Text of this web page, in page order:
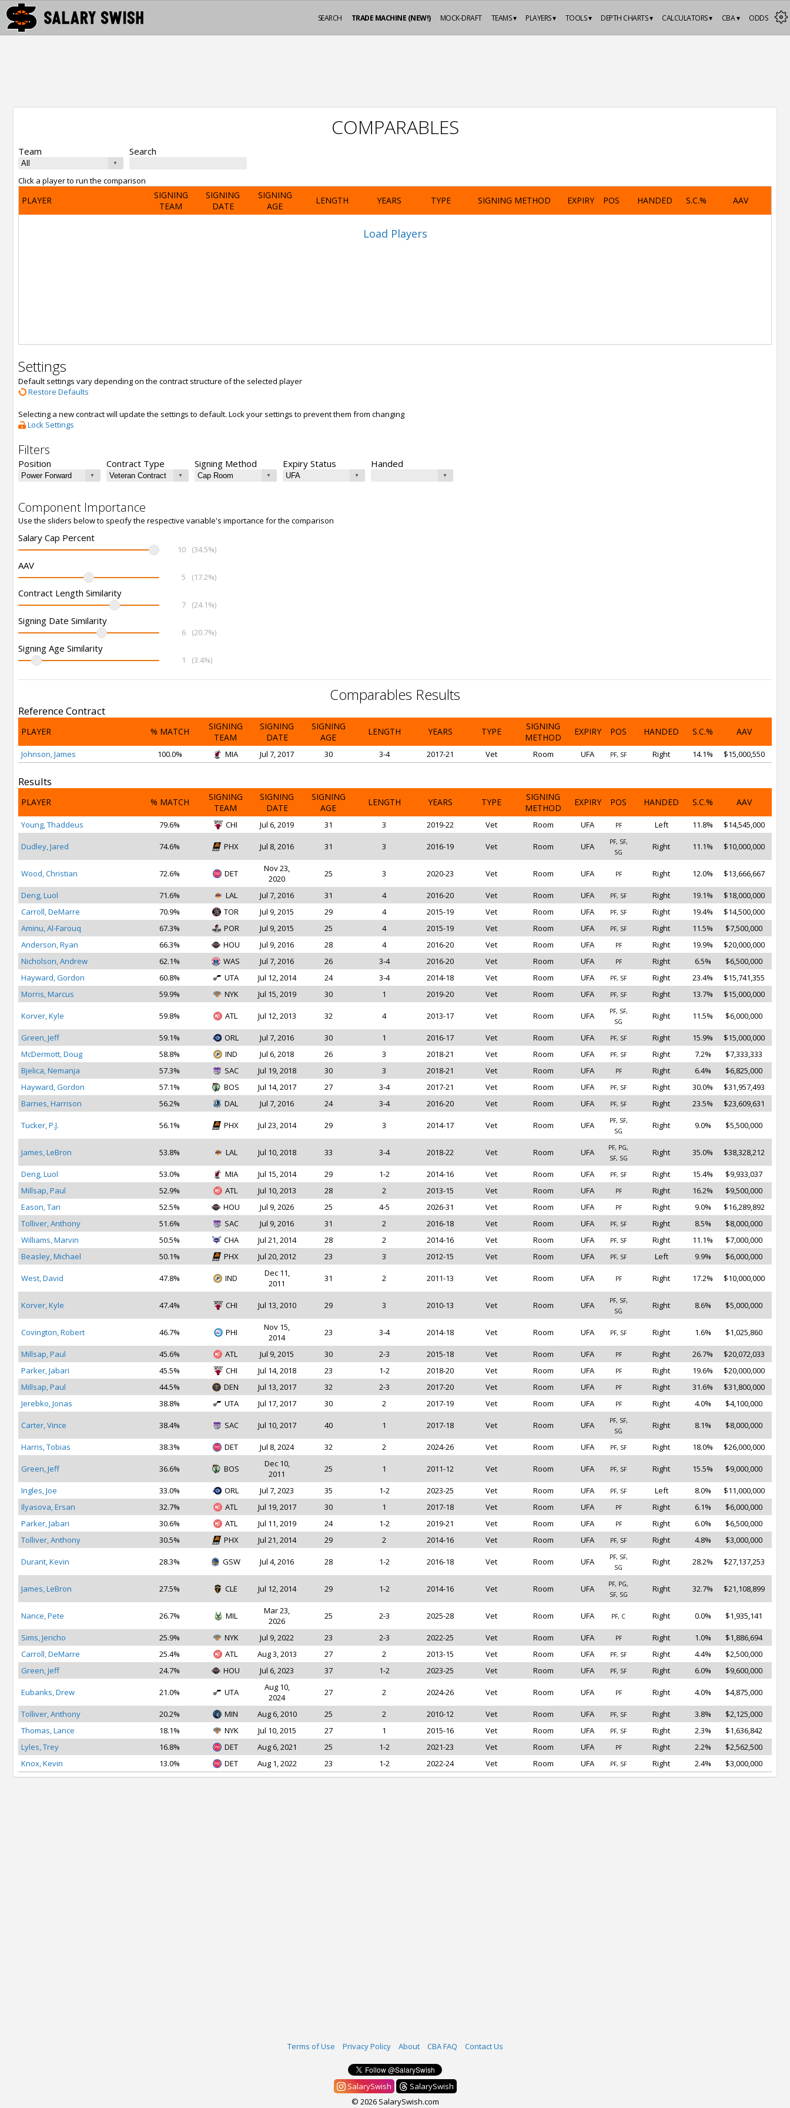
ODDS
CBA ▾
CALCULATORS ▾
DEPTH CHARTS ▾
TOOLS ▾
PLAYERS ▾
TEAMS ▾
MOCK-DRAFT
TRADE MACHINE (NEW!)
SEARCH
COMPARABLES
Team Search
Click a player to run the comparison
PLAYER
SIGNING
TEAM
SIGNING
DATE
SIGNING
AGE
LENGTH YEARS TYPE SIGNING METHOD EXPIRY POS HANDED S.C.% AAV
Load Players
Settings
Default settings vary depending on the contract structure of the selected player
Restore Defaults
Selecting a new contract will update the settings to default. Lock your settings to prevent them from changing
Lock Settings
Filters
Position Contract Type Signing Method Expiry Status Handed
Component Importance
Use the sliders below to specify the respective variable's importance for the comparison
Salary Cap Percent
10 (34.5%)
AAV
5 (17.2%)
Contract Length Similarity
7 (24.1%)
Signing Date Similarity
6 (20.7%)
Signing Age Similarity
1 (3.4%)
Comparables Results
Reference Contract
PLAYER % MATCH
SIGNING
TEAM
SIGNING
DATE
SIGNING
AGE
LENGTH YEARS TYPE
SIGNING
METHOD
EXPIRY POS HANDED S.C.% AAV
Johnson, James 100.0% MIA Jul 7, 2017 30 3-4 2017-21 Vet Room UFA PF, SF Right 14.1% $15,000,550
Results
PLAYER % MATCH
SIGNING
TEAM
SIGNING
DATE
SIGNING
AGE
LENGTH YEARS TYPE
SIGNING
METHOD
EXPIRY POS HANDED S.C.% AAV
Young, Thaddeus 79.6% CHI Jul 6, 2019 31 3 2019-22 Vet Room UFA PF Left 11.8% $14,545,000
Dudley, Jared 74.6% PHX Jul 8, 2016 31 3 2016-19 Vet Room UFA
PF, SF,
SG
Right 11.1% $10,000,000
Wood, Christian 72.6% DET
Nov 23,
2020
25 3 2020-23 Vet Room UFA PF Right 12.0% $13,666,667
Deng, Luol 71.6% LAL Jul 7, 2016 31 4 2016-20 Vet Room UFA PF, SF Right 19.1%
$18,000,000
Carroll, DeMarre
70.9% TOR Jul 9, 2015 29 4 2015-19 Vet Room UFA PF, SF Right 19.4%
$14,500,000
Aminu, Al-Farouq
67.3% POR Jul 9, 2015 25 4 2015-19 Vet Room UFA PF, SF Right 11.5%
$7,500,000
Anderson, Ryan
66.3% HOU Jul 9, 2016 28 4 2016-20 Vet Room UFA PF Right 19.9%
$20,000,000
Nicholson, Andrew
62.1% WAS Jul 7, 2016 26 3-4 2016-20 Vet Room UFA PF Right 6.5%
$6,500,000
Hayward, Gordon
60.8% UTA Jul 12, 2014 24 3-4 2014-18 Vet Room UFA PF, SF Right 23.4%
$15,741,355
Morris, Marcus
59.9% NYK Jul 15, 2019 30 1 2019-20 Vet Room UFA PF, SF Right 13.7% $15,000,000
Korver, Kyle 59.8% ATL Jul 12, 2013 32 4 2013-17 Vet Room UFA
PF, SF,
SG
Right 11.5% $6,000,000
Green, Jeff 59.1% ORL Jul 7, 2016 30 1 2016-17 Vet Room UFA PF, SF Right 15.9%
$15,000,000
McDermott, Doug
58.8% IND Jul 6, 2018 26 3 2018-21 Vet Room UFA PF, SF Right 7.2%
$7,333,333
Bjelica, Nemanja
57.3% SAC Jul 19, 2018 30 3 2018-21 Vet Room UFA PF Right 6.4%
$6,825,000
Hayward, Gordon
57.1% BOS Jul 14, 2017 27 3-4 2017-21 Vet Room UFA PF, SF Right 30.0%
$31,957,493
Barnes, Harrison
56.2% DAL Jul 7, 2016 24 3-4 2016-20 Vet Room UFA PF, SF Right 23.5% $23,609,631
Tucker, P.J. 56.1% PHX Jul 23, 2014 29 3 2014-17 Vet Room UFA
PF, SF,
SG
Right 9.0% $5,500,000
James, LeBron 53.8% LAL Jul 10, 2018 33 3-4 2018-22 Vet Room UFA
PF, PG,
SF, SG
Right 35.0% $38,328,212
Deng, Luol 53.0% MIA Jul 15, 2014 29 1-2 2014-16 Vet Room UFA PF, SF Right 15.4%
$9,933,037
Millsap, Paul
52.9% ATL Jul 10, 2013 28 2 2013-15 Vet Room UFA PF Right 16.2%
$9,500,000
Eason, Tari
52.5% HOU Jul 9, 2026 25 4-5 2026-31 Vet Room UFA PF Right 9.0%
$16,289,892
Tolliver, Anthony
51.6% SAC Jul 9, 2016 31 2 2016-18 Vet Room UFA PF, SF Right 8.5%
$8,000,000
Williams, Marvin
50.5% CHA Jul 21, 2014 28 2 2014-16 Vet Room UFA PF, SF Right 11.1%
$7,000,000
Beasley, Michael
50.1% PHX Jul 20, 2012 23 3 2012-15 Vet Room UFA PF, SF Left 9.9% $6,000,000
West, David 47.8% IND
Dec 11,
2011
31 2 2011-13 Vet Room UFA PF Right 17.2% $10,000,000
Korver, Kyle 47.4% CHI Jul 13, 2010 29 3 2010-13 Vet Room UFA
PF, SF,
SG
Right 8.6% $5,000,000
Covington, Robert 46.7% PHI
Nov 15,
2014
23 3-4 2014-18 Vet Room UFA PF, SF Right 1.6% $1,025,860
Millsap, Paul 45.6% ATL Jul 9, 2015 30 2-3 2015-18 Vet Room UFA PF Right 26.7%
$20,072,033
Parker, Jabari
45.5% CHI Jul 14, 2018 23 1-2 2018-20 Vet Room UFA PF Right 19.6%
$20,000,000
Millsap, Paul
44.5% DEN Jul 13, 2017 32 2-3 2017-20 Vet Room UFA PF Right 31.6%
$31,800,000
Jerebko, Jonas
38.8% UTA Jul 17, 2017 30 2 2017-19 Vet Room UFA PF Right 4.0% $4,100,000
Carter, Vince 38.4% SAC Jul 10, 2017 40 1 2017-18 Vet Room UFA
PF, SF,
SG
Right 8.1% $8,000,000
Harris, Tobias 38.3% DET Jul 8, 2024 32 2 2024-26 Vet Room UFA PF, SF Right 18.0% $26,000,000
Green, Jeff 36.6% BOS
Dec 10,
2011
25 1 2011-12 Vet Room UFA PF, SF Right 15.5% $9,000,000
Ingles, Joe 33.0% ORL Jul 7, 2023 35 1-2 2023-25 Vet Room UFA PF, SF Left 8.0%
$11,000,000
Ilyasova, Ersan
32.7% ATL Jul 19, 2017 30 1 2017-18 Vet Room UFA PF Right 6.1%
$6,000,000
Parker, Jabari
30.6% ATL Jul 11, 2019 24 1-2 2019-21 Vet Room UFA PF Right 6.0%
$6,500,000
Tolliver, Anthony
30.5% PHX Jul 21, 2014 29 2 2014-16 Vet Room UFA PF, SF Right 4.8% $3,000,000
Durant, Kevin 28.3% GSW Jul 4, 2016 28 1-2 2016-18 Vet Room UFA
PF, SF,
SG
Right 28.2% $27,137,253
James, LeBron 27.5% CLE Jul 12, 2014 29 1-2 2014-16 Vet Room UFA
PF, PG,
SF, SG
Right 32.7% $21,108,899
Nance, Pete 26.7% MIL
Mar 23,
2026
25 2-3 2025-28 Vet Room UFA PF, C Right 0.0% $1,935,141
Sims, Jericho 25.9% NYK Jul 9, 2022 23 2-3 2022-25 Vet Room UFA PF Right 1.0%
$1,886,694
Carroll, DeMarre
25.4% ATL Aug 3, 2013 27 2 2013-15 Vet Room UFA PF, SF Right 4.4%
$2,500,000
Green, Jeff
24.7% HOU Jul 6, 2023 37 1-2 2023-25 Vet Room UFA PF, SF Right 6.0% $9,600,000
Eubanks, Drew 21.0% UTA
Aug 10,
2024
27 2 2024-26 Vet Room UFA PF Right 4.0% $4,875,000
Tolliver, Anthony 20.2% MIN Aug 6, 2010 25 2 2010-12 Vet Room UFA PF, SF Right 3.8%
$2,125,000
Thomas, Lance
18.1% NYK Jul 10, 2015 27 1 2015-16 Vet Room UFA PF, SF Right 2.3%
$1,636,842
Lyles, Trey
16.8% DET Aug 6, 2021 25 1-2 2021-23 Vet Room UFA PF Right 2.2%
$2,562,500
Knox, Kevin
13.0% DET Aug 1, 2022 23 1-2 2022-24 Vet Room UFA PF, SF Right 2.4% $3,000,000
Terms of Use Privacy Policy About CBA FAQ Contact Us
SalarySwish
SalarySwish
© 2026 SalarySwish.com